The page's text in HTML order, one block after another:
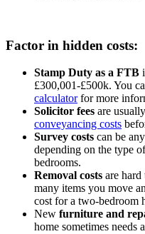
Factor in hidden costs:
Stamp Duty as a FTB
£300,001-£500k. You
calculatorfor more
Solicitor fees are
conveyancing costs
Survey costs can be
depending on the type
bedrooms.
Removal costs are hard
many items you move
cost for a two-bedroom
New furniture and
home sometimes